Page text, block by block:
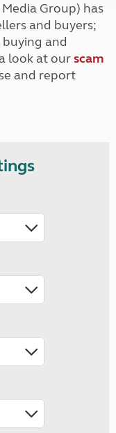
Group) has
and buyers;
and
look at ourscam
and report